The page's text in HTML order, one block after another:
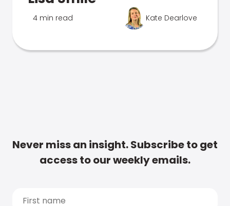
4 min read Kate Dearlove
Never miss an insight. Subscribe to get
access to our weekly emails.